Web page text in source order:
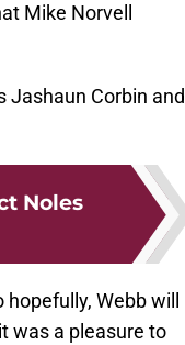
Mike Norvell
Jashaun Corbin and
Noles
Webb will
was a pleasure to